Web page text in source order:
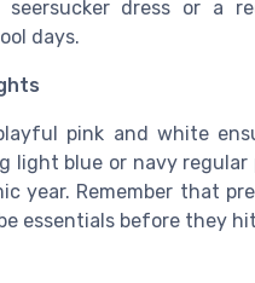
dress or a
days.
pink and white
light blue or navy
year. Remember that
essentials before they